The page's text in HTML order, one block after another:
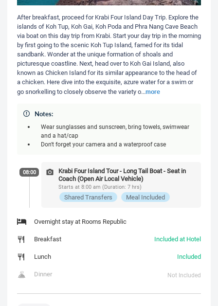
After breakfast, proceed for Krabi Four Island Day Trip. Explore the
islands of Koh Tup, Koh Gai, Koh Poda and Phra Nang Cave Beach
via boat on this day trip from Krabi. Start your day trip in the morning
by first going to the scenic Koh Tup Island, famed for its tidal
sandbank. Wonder at the unique formation of shoals and
picturesque coastline. Next, head over to Koh Gai Island, also
known as Chicken Island for its similar appearance to the head of
a chicken. Here dive into the exquisite, azure water for a swim or
go snorkelling to closely observe the variety o...more
Notes:
Wear sunglasses and sunscreen, bring towels, swimwear
and a hat/cap
Don't forget your camera and a waterproof case
08:00
Krabi Four Island Tour - Long Tail Boat - Seat in
Coach (Open Air Local Vehicle)
Starts at 8:00 am (Duration: 7 hrs)
Shared Transfers Meal Included
Overnight stay at Rooms Republic
Breakfast
Included at Hotel
Lunch
Included
Dinner
Not Included